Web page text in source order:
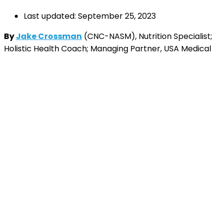
Last updated: September 25, 2023
ByJake Crossman (CNC-NASM), Nutrition Specialist;
Holistic Health Coach; Managing Partner, USA Medical